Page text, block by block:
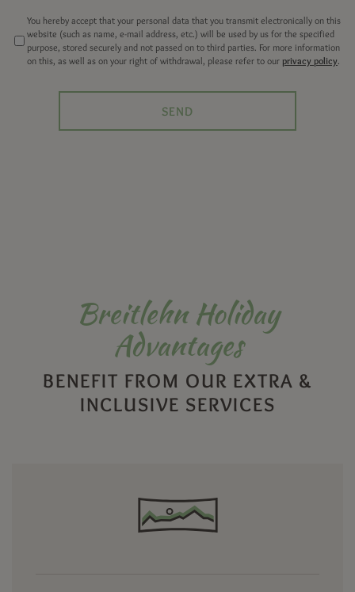
You hereby accept that your personal data that you transmit electronically on this
website (such as name, e-mail address, etc.) will be used by us for the specified
purpose, stored securely and not passed on to third parties. For more information
on this, as well as on your right of withdrawal, please refer to our privacy policy.
Breitlehn Holiday
Advantages
BENEFIT FROM OUR EXTRA &
INCLUSIVE SERVICES